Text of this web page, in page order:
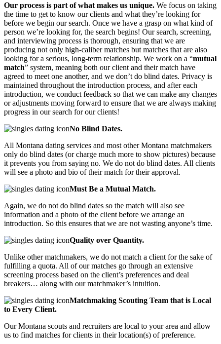
Our process is part of what makes us unique. We focus on taking
the time to get to know our clients and what they’re looking for
before we begin our search. Once we have a grasp on what kind of
person we’re looking for, the search begins! Our search, screening,
and interviewing process is thorough, ensuring that we are
producing not only high-caliber matches but matches that are also
looking for a serious, long-term relationship. We work on a “mutual
match” system, meaning both our client and their match have
agreed to meet one another, and we don’t do blind dates. Privacy is
maintained throughout the introduction process, and after each
introduction, we conduct feedback so that we can make any changes
or adjustments moving forward to ensure that we are always making
progress in our search for our clients!
No Blind Dates.
All Montana dating services and most other Montana matchmakers
only do blind dates (or charge much more to show pictures) because
it prevents you from saying no. We do not do blind dates. All clients
will see a photo and bio of their match for their approval.
Must Be a Mutual Match.
Again, we do not do blind dates so the match will also see
information and a photo of the client before we arrange an
introduction. So this ensures that we are not wasting anyone’s time.
Quality over Quantity.
Unlike other matchmakers, we do not match a client for the sake of
fulfilling a quota. All of our matches go through an extensive
screening process based on the client’s preferences and deal
breakers… along with our matchmaker’s intuition.
Matchmaking Scouting Team that is Local
to Every Client.
Our Montana scouts and recruiters are local to your area and allow
us to find matches for clients in their location(s) of preference.